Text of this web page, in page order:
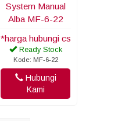
System Manual
Alba MF-6-22
*harga hubungi cs
Ready Stock
Kode: MF-6-22
Hubungi
Kami